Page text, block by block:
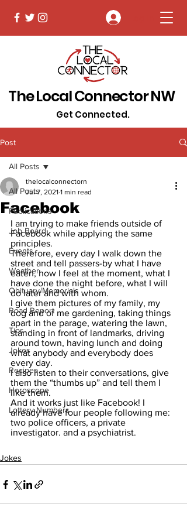
The Local Connector NW
Get Connected.
Post
All Posts
Publications
Job Board
Events
Weather
Obituary/Memorials
Road Report
Tips
Jokes
Recipes
Horoscope
Lottery Numbers
All Posts
Facebook
thelocalconnectorn
Jul 7, 2021 1 min read
I am trying to make friends outside of
Facebook while applying the same
principles.
Therefore, every day I walk down the
street and tell passers-by what I have
eaten, how I feel at the moment, what I
have done the night before, what I will
do later and with whom.
I give them pictures of my family, my
dog and of me gardening, taking things
apart in the parage, watering the lawn,
standing in front of landmarks, driving
around town, having lunch and doing
what anybody and everybody does
every day.
I also listen to their conversations, give
them the “thumbs up” and tell them I
like them.
And it works just like Facebook! I
already have four people following me:
two police officers, a private
investigator. and a psychiatrist.
Jokes